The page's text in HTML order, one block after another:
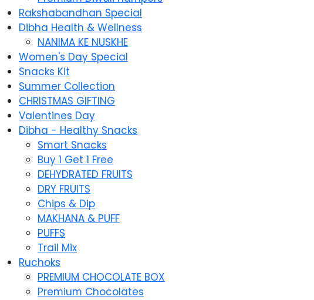
Rakshabandhan Special
Dibha Health & Wellness
NANIMA KE NUSKHE
Women's Day Special
Snacks Kit
Summer Collection
CHRISTMAS GIFTING
Valentines Day
Dibha - Healthy Snacks
Smart Snacks
Buy 1 Get 1 Free
DEHYDRATED FRUITS
DRY FRUITS
Chips & Dip
MAKHANA & PUFF
PUFFS
Trail Mix
Ruchoks
PREMIUM CHOCOLATE BOX
Premium Chocolates